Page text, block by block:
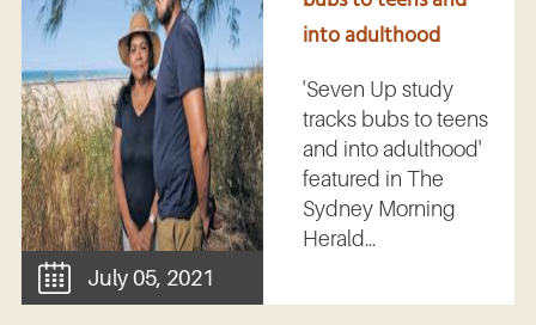
July 05, 2021
into adulthood
'Seven Up study
tracks bubs to teens
and into adulthood'
featured in The
Sydney Morning
Herald...